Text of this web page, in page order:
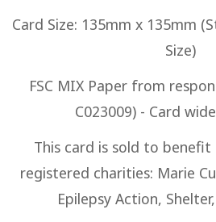
Card Size: 135mm x 135mm
Size)
FSC MIX Paper from
C023009) - Card
This card is sold to
registered charities: Marie
Epilepsy Action,